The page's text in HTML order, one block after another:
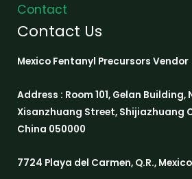
Contact
Contact Us
Mexico Fentanyl Precursors Vendor
Address : Room 101, Gelan Building,
Xisanzhuang Street, Shijiazhuang
China 050000
7724 Playa del Carmen, Q.R., Mexico